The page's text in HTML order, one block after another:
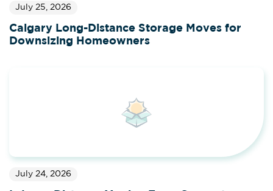
July 25, 2026
Calgary Long-Distance Storage Moves for
Downsizing Homeowners
July 24, 2026